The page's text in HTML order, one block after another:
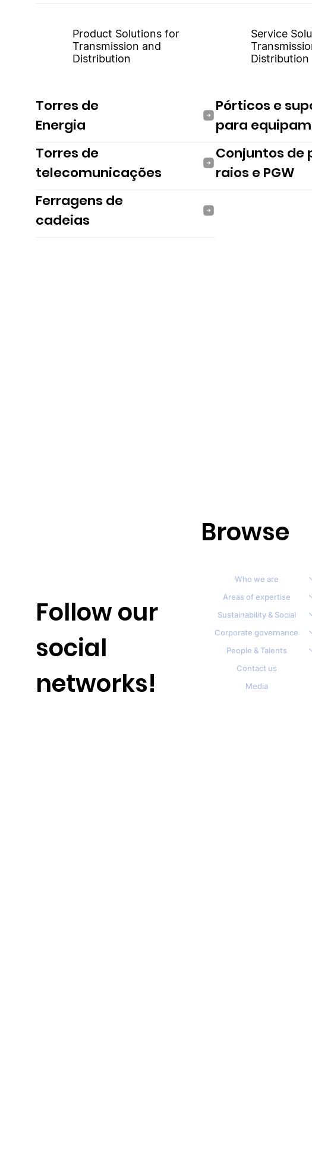
Product Solutions for
Transmission and
Distribution
Service
Distribution
Torres de
Energia
Pórticos e
para
Torres de
telecomunicações
Conjuntos de
raios e PGW
Ferragens de
cadeias
Browse
Who we are
Areas of expertise
Sustainability & Social
Corporate governance
People & Talents
Contact us
Media
Follow our
social
networks!